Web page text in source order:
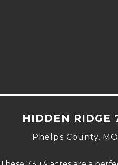
HIDDEN RIDGE
Phelps County, MO